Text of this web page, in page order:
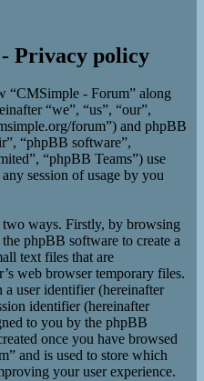
Privacy policy
“CMSimple - Forum” along
“we”, “us”, “our”,
forum”) and phpBB
“phpBB software”,
“phpBB Teams”) use
session of usage by you
ways. Firstly, by browsing
phpBB software to create a
text files that are
web browser temporary files.
user identifier (hereinafter
identifier (hereinafter
to you by the phpBB
once you have browsed
and is used to store which
your user experience.